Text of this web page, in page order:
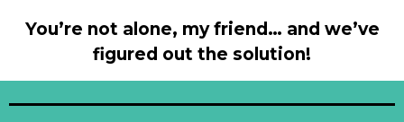
You’re not alone, my friend… and we’ve
figured out the solution!